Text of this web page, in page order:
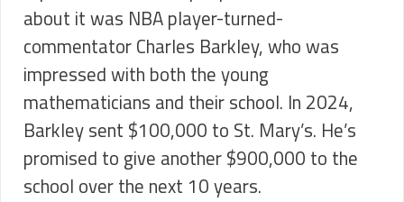
about it was NBA player-turned-
commentator Charles Barkley, who was
impressed with both the young
mathematicians and their school. In 2024,
Barkley sent $100,000 to St. Mary’s. He’s
promised to give another $900,000 to the
school over the next 10 years.